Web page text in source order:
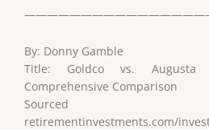
By: Donny Gamble
Title: Goldco vs. Augusta
Comprehensive Comparison
Sourced
retirementinvestments.com/